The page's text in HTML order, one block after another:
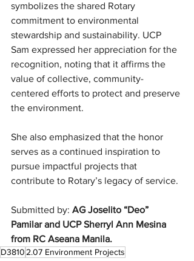
symbolizes the shared Rotary
commitment to environmental
stewardship and sustainability. UCP
Sam expressed her appreciation for the
recognition, noting that it affirms the
value of collective, community-
centered efforts to protect and preserve
the environment.
She also emphasized that the honor
serves as a continued inspiration to
pursue impactful projects that
contribute to Rotary’s legacy of service.
Submitted by: AG Joselito “Deo”
Pamilar and UCP Sherryl Ann Mesina
from RC Aseana Manila.
D3810 2.07 Environment Projects